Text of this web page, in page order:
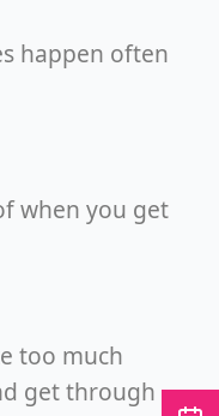
happen often
when you get
too much
get through